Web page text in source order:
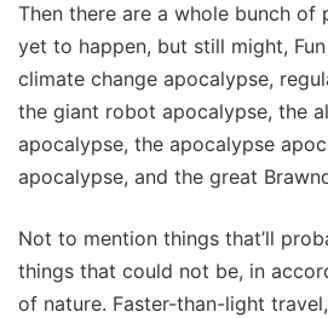
Then there are a whole bunch of
yet to happen, but still might,
climate change apocalypse,
the giant robot apocalypse, the
apocalypse, the apocalypse
apocalypse, and the great
Not to mention things that’ll
things that could not be, in
of nature. Faster-than-light